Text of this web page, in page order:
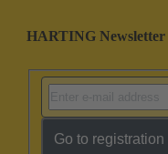
HARTING Newsletter
Go to registration